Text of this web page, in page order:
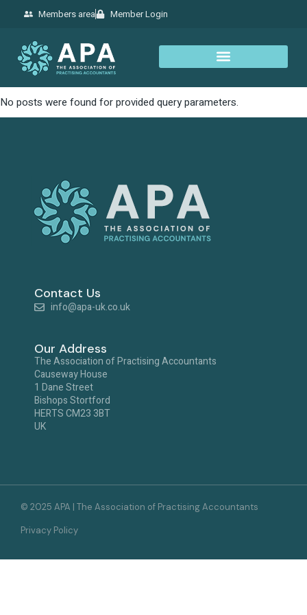
Members area Member Login
No posts were found for provided query parameters.
Contact Us
info@apa-uk.co.uk
Our Address
The Association of Practising Accountants
Causeway House
1 Dane Street
Bishops Stortford
HERTS CM23 3BT
UK
© 2025 APA | The Association of Practising Accountants
Privacy Policy